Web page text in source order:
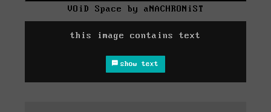
VOiD Space by aNACHRONiST
this image contains text
show text